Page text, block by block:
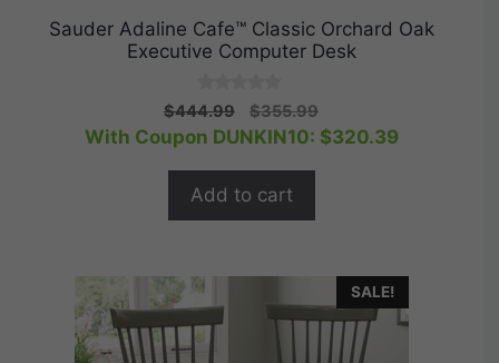
Sauder Adaline Cafe™ Classic Orchard Oak
Executive Computer Desk
0
o
u
o
5
$444.99
Original
price
$355.99Current
price
With Coupon DUNKIN10: $320.39
Add to cart
SALE!